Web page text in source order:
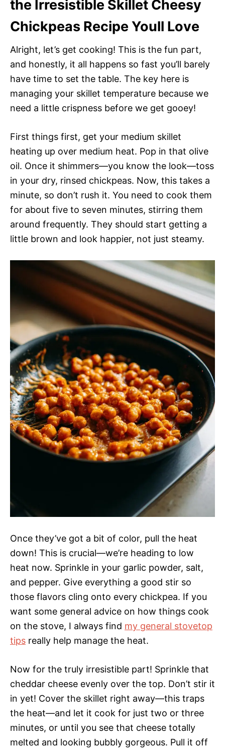
the Irresistible Skillet Cheesy
Chickpeas Recipe Youll Love
Alright, let’s get cooking! This is the fun part,
and honestly, it all happens so fast you’ll barely
have time to set the table. The key here is
managing your skillet temperature because we
need a little crispness before we get gooey!
First things first, get your medium skillet
heating up over medium heat. Pop in that olive
oil. Once it shimmers—you know the look—toss
in your dry, rinsed chickpeas. Now, this takes a
minute, so don’t rush it. You need to cook them
for about five to seven minutes, stirring them
around frequently. They should start getting a
little brown and look happier, not just steamy.
Once they’ve got a bit of color, pull the heat
down! This is crucial—we’re heading to low
heat now. Sprinkle in your garlic powder, salt,
and pepper. Give everything a good stir so
those flavors cling onto every chickpea. If you
want some general advice on how things cook
on the stove, I always find my general stovetop
tips really help manage the heat.
Now for the truly irresistible part! Sprinkle that
cheddar cheese evenly over the top. Don’t stir it
in yet! Cover the skillet right away—this traps
the heat—and let it cook for just two or three
minutes, or until you see that cheese totally
melted and looking bubbly gorgeous. Pull it off